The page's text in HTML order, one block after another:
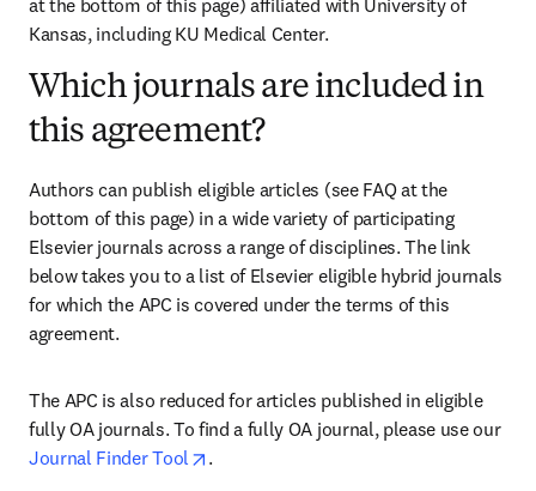
at the bottom of this page) affiliated with University of
Kansas, including KU Medical Center.
Which journals are included in
this agreement?
Authors can publish eligible articles (see FAQ at the
bottom of this page) in a wide variety of participating
Elsevier journals across a range of disciplines. The link
below takes you to a list of Elsevier eligible hybrid journals
for which the APC is covered under the terms of this
agreement.
The APC is also reduced for articles published in eligible
fully OA journals. To find a fully OA journal, please use our
Journal Finder Tool
opens in new tab/window
.